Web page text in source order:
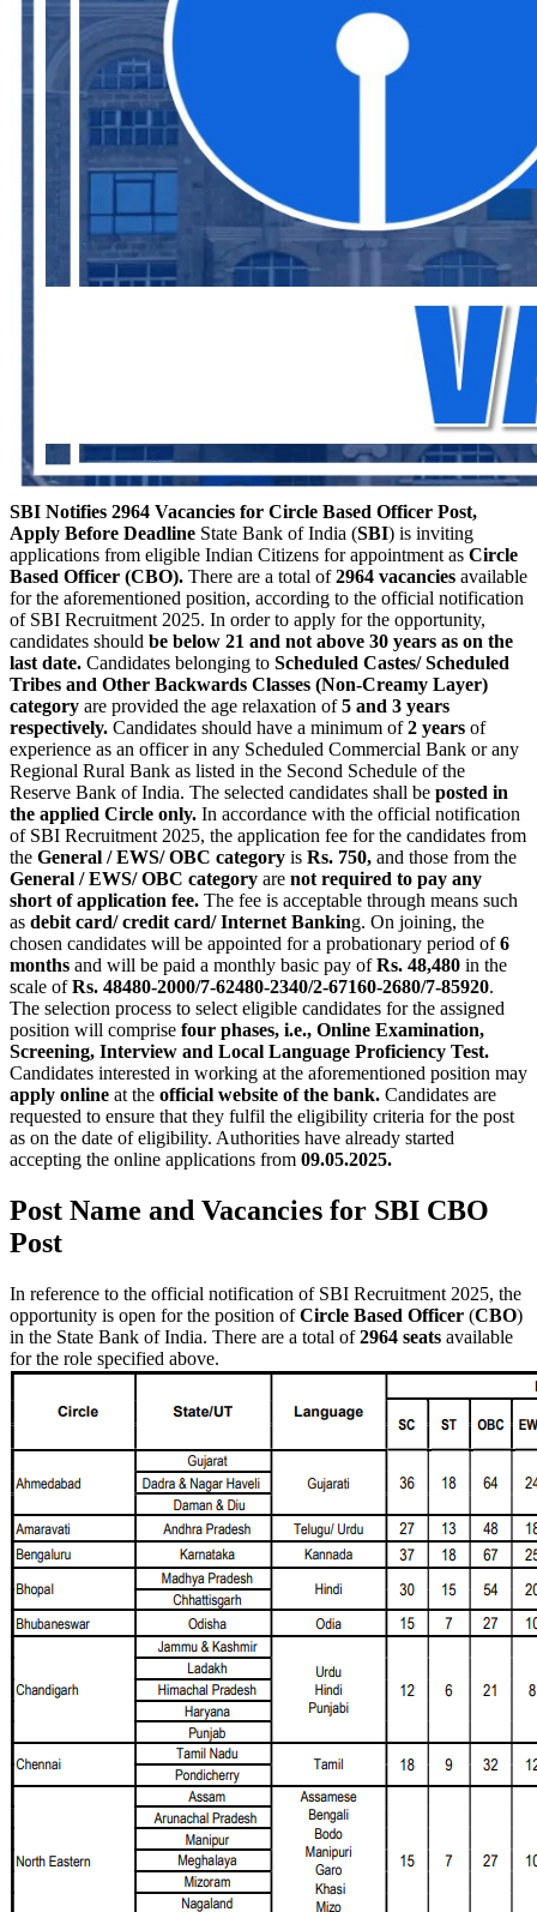
SBI Notifies 2964 Vacancies for Circle Based Officer Post,
Apply Before Deadline State Bank of India (SBI) is inviting
applications from eligible Indian Citizens for appointment as Circle
Based Officer (CBO). There are a total of2964 vacancies available
for the aforementioned position, according to the official notification
of SBI Recruitment 2025. In order to apply for the opportunity,
candidates should be below 21 and not above 30 years as on the
last date. Candidates belonging to Scheduled Castes/ Scheduled
Tribes and Other Backwards Classes (Non-Creamy Layer)
category are provided the age relaxation of5 and 3 years
respectively. Candidates should have a minimum of2 years of
experience as an officer in any Scheduled Commercial Bank or any
Regional Rural Bank as listed in the Second Schedule of the
Reserve Bank of India. The selected candidates shall be posted in
the applied Circle only. In accordance with the official notification
of SBI Recruitment 2025, the application fee for the candidates from
the General / EWS/ OBC category is Rs. 750, and those from the
General / EWS/ OBC category are not required to pay any
short of application fee. The fee is acceptable through means such
as debit card/ credit card/ Internet Banking. On joining, the
chosen candidates will be appointed for a probationary period of6
months and will be paid a monthly basic pay ofRs. 48,480 in the
scale ofRs. 48480-2000/7-62480-2340/2-67160-2680/7-85920.
The selection process to select eligible candidates for the assigned
position will comprise four phases, i.e., Online Examination,
Screening, Interview and Local Language Proficiency Test.
Candidates interested in working at the aforementioned position may
apply online at the official website of the bank. Candidates are
requested to ensure that they fulfil the eligibility criteria for the post
as on the date of eligibility. Authorities have already started
accepting the online applications from 09.05.2025.
Post Name and Vacancies for SBI CBO
Post
In reference to the official notification of SBI Recruitment 2025, the
opportunity is open for the position ofCircle Based Officer (CBO)
in the State Bank of India. There are a total of2964 seats available
for the role specified above.